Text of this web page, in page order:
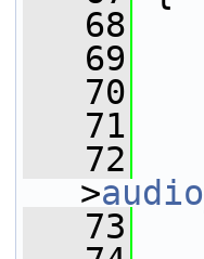
   68
   69
   70
   71
   72
>
   73